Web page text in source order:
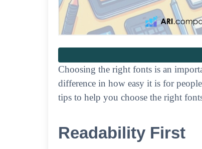
Choosing the right fonts is an
difference in how easy it is for
tips to help you choose the right
Readability First